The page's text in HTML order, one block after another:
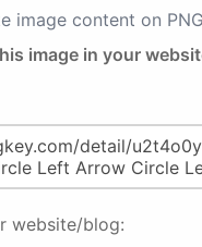
image content on
image in your
website/blog: